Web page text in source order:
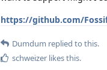
https://github.com/
Dumdum replied to this.
schweizer likes this.